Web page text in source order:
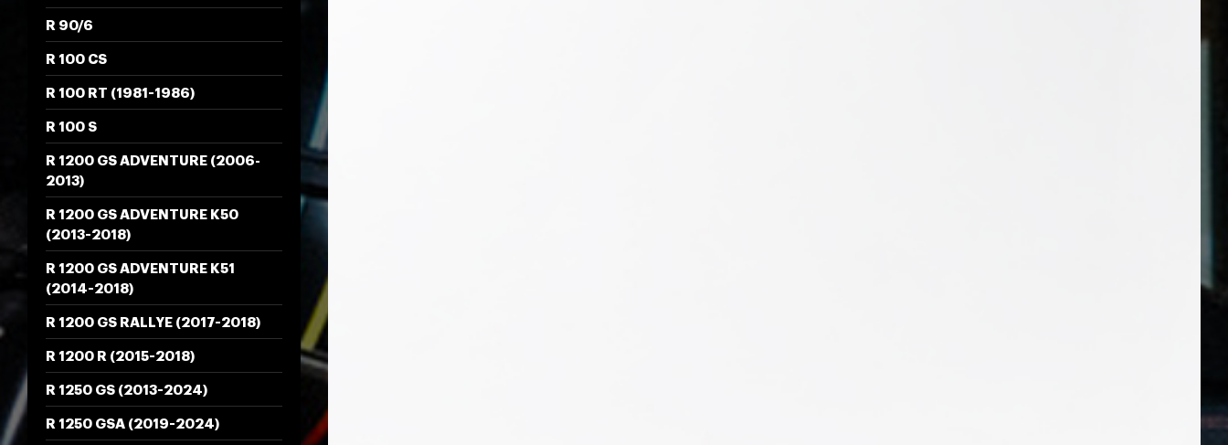
R 90/6
R 100 CS
R 100 RT (1981-1986)
R 100 S
R 1200 GS ADVENTURE (2006-
2013)
R 1200 GS ADVENTURE K50
(2013-2018)
R 1200 GS ADVENTURE K51
(2014-2018)
R 1200 GS RALLYE (2017-2018)
R 1200 R (2015-2018)
R 1250 GS (2013-2024)
R 1250 GSA (2019-2024)